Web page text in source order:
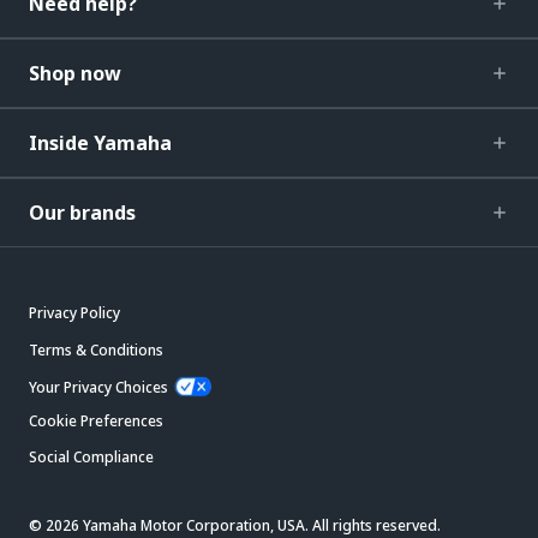
Shop now
Inside Yamaha
Our brands
Privacy Policy
Terms & Conditions
Your Privacy Choices
Cookie Preferences
Social Compliance
© 2026 Yamaha Motor Corporation, USA. All rights reserved.